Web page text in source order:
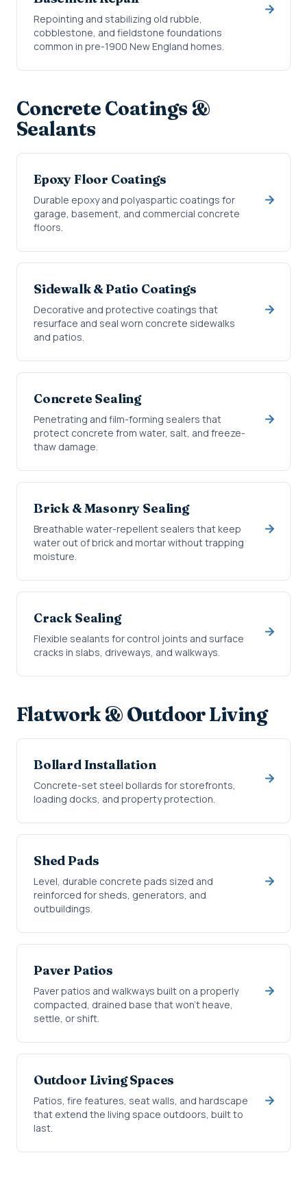
Repointing and stabilizing old rubble,
cobblestone, and fieldstone foundations
common in pre-1900 New England homes.
Concrete Coatings &
Sealants
Epoxy Floor Coatings
Durable epoxy and polyaspartic coatings for
garage, basement, and commercial concrete
floors.
Sidewalk & Patio Coatings
Decorative and protective coatings that
resurface and seal worn concrete sidewalks
and patios.
Concrete Sealing
Penetrating and film-forming sealers that
protect concrete from water, salt, and freeze-
thaw damage.
Brick & Masonry Sealing
Breathable water-repellent sealers that keep
water out of brick and mortar without trapping
moisture.
Crack Sealing
Flexible sealants for control joints and surface
cracks in slabs, driveways, and walkways.
Flatwork & Outdoor Living
Bollard Installation
Concrete-set steel bollards for storefronts,
loading docks, and property protection.
Shed Pads
Level, durable concrete pads sized and
reinforced for sheds, generators, and
outbuildings.
Paver Patios
Paver patios and walkways built on a properly
compacted, drained base that won't heave,
settle, or shift.
Outdoor Living Spaces
Patios, fire features, seat walls, and hardscape
that extend the living space outdoors, built to
last.